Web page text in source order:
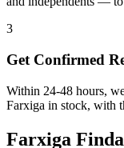
3
Get Confirmed
Within 24-48 hours,
Farxiga in stock, with
Farxiga